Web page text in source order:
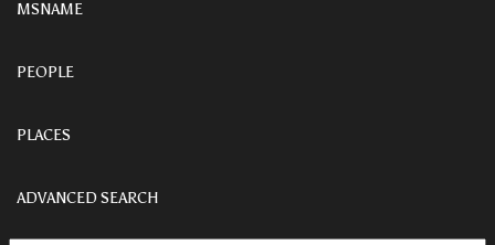
MSNAME
PEOPLE
PLACES
ADVANCED SEARCH